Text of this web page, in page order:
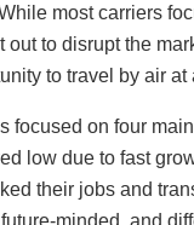
most carriers
out to disrupt the
to travel by air at
focused on four
low due to fast
their jobs and
minded, and